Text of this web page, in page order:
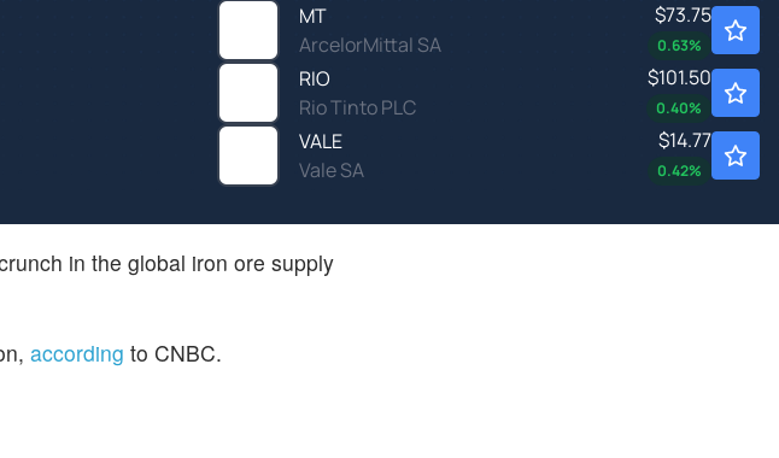
MT
ArcelorMittal SA
$73.75
0.63%
RIO
Rio Tinto PLC
$101.50
0.40%
VALE
Vale SA
$14.77
0.42%
in the global iron ore supply
according to CNBC.